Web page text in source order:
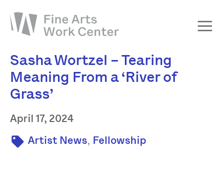
About
The Fellowship
Workshops & Residencies
Events & Exhibitions
Discover
Sasha Wortzel – Tearing
Meaning From a ‘River of
Grass’
April 17, 2024
Artist News, Fellowship